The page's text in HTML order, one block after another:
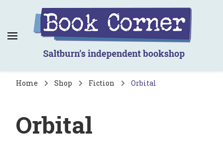
Book Corner
Saltburn's independent bookshop
Home Shop Fiction Orbital
Orbital